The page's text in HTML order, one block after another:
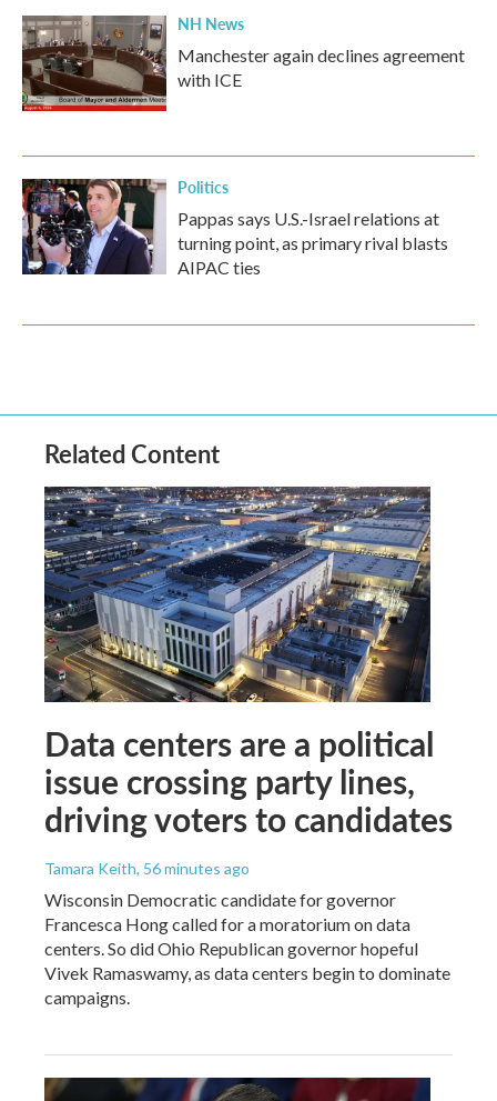
NH News
Manchester again declines agreement
with ICE
Politics
Pappas says U.S.-Israel relations at
turning point, as primary rival blasts
AIPAC ties
Related Content
Data centers are a political
issue crossing party lines,
driving voters to candidates
Tamara Keith, 56 minutes ago
Wisconsin Democratic candidate for governor
Francesca Hong called for a moratorium on data
centers. So did Ohio Republican governor hopeful
Vivek Ramaswamy, as data centers begin to dominate
campaigns.